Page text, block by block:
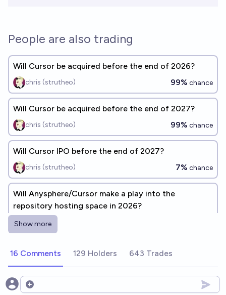
People are also trading
Will Cursor be acquired before the end of 2026?
chris (strutheo) 99% chance
Will Cursor be acquired before the end of 2027?
chris (strutheo) 99% chance
Will Cursor IPO before the end of 2027?
chris (strutheo) 7% chance
Will Anysphere/Cursor make a play into the
repository hosting space in 2026?
Luke Hanks (HankyUSA)
By the end of the year 2027, Apple will acquire
James Dillard 1%chance
Show more
16 Comments 129 Holders 643 Trades
Open options